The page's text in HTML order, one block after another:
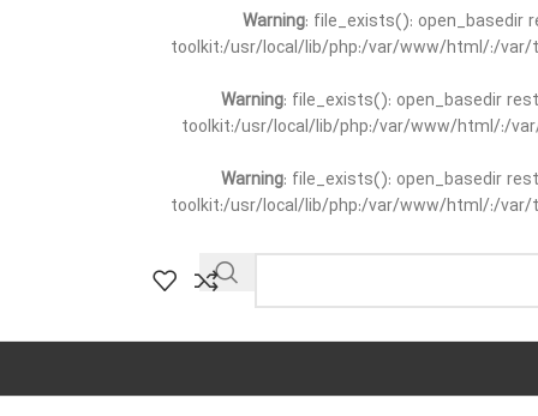
Warning: file_exists():
toolkit:/usr/local/lib/php:/var/www/html/:/
Warning: file_exists(): open_basedir
toolkit:/usr/local/lib/php:/var/www/html/:/
Warning: file_exists(): open_basedir
toolkit:/usr/local/lib/php:/var/www/html/:/